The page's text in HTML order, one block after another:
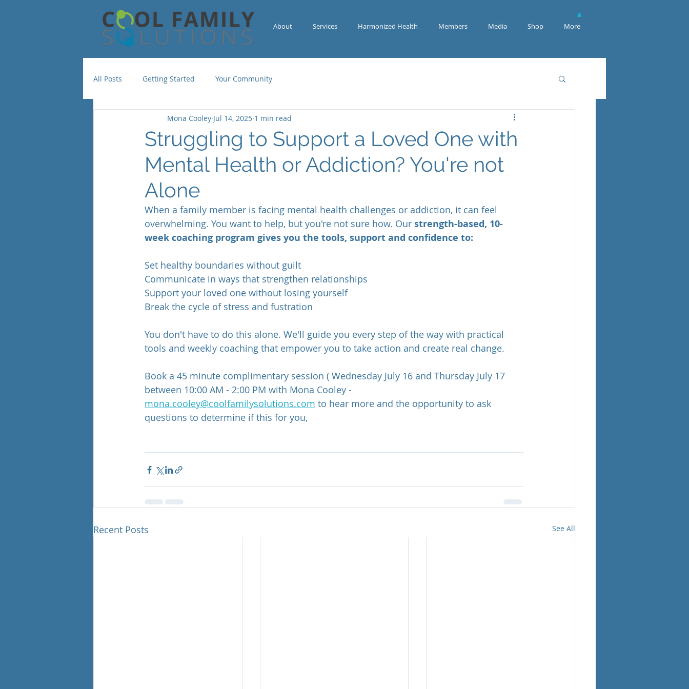
About Services Harmonized Health Members Media Shop More
All Posts Getting Started Your Community
Struggling to Support a Loved One with
Mental Health or Addiction? You're not
Alone
Mona Cooley Jul 14, 2025 1 min read
When a family member is facing mental health challenges or addiction, it can feel
overwhelming. You want to help, but you're not sure how. Our strength-based, 10-
week coaching program gives you the tools, support and confidence to:
Set healthy boundaries without guilt
Communicate in ways that strengthen relationships
Support your loved one without losing yourself
Break the cycle of stress and fustration
You don't have to do this alone. We'll guide you every step of the way with practical
tools and weekly coaching that empower you to take action and create real change.
Book a 45 minute complimentary session ( Wednesday July 16 and Thursday July 17
between 10:00 AM - 2:00 PM with Mona Cooley -
mona.cooley@coolfamilysolutions.com to hear more and the opportunity to ask
questions to determine if this for you,
Recent Posts See All